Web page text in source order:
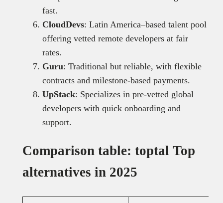
fast.
CloudDevs: Latin America–based talent pool
offering vetted remote developers at fair
rates.
Guru: Traditional but reliable, with flexible
contracts and milestone-based payments.
UpStack: Specializes in pre-vetted global
developers with quick onboarding and
support.
Comparison table: toptal Top
alternatives in 2025